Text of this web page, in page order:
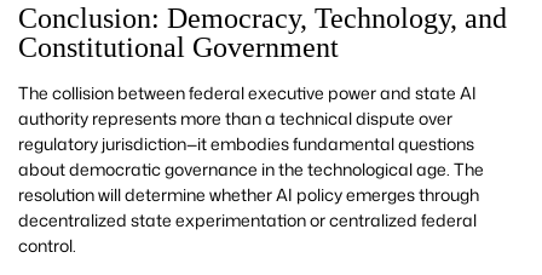
Conclusion: Democracy, Technology, and
Constitutional Government
The collision between federal executive power and state AI
authority represents more than a technical dispute over
regulatory jurisdiction—it embodies fundamental questions
about democratic governance in the technological age. The
resolution will determine whether AI policy emerges through
decentralized state experimentation or centralized federal
control.